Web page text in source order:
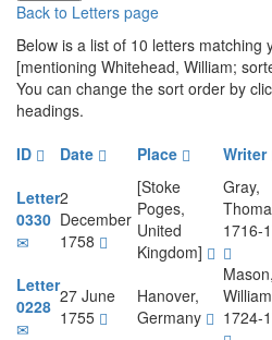
Back to Letters page
Below is a list of 10 letters matching
[mentioning Whitehead, William;
You can change the sort order by
headings.
ID
Date Place Writer
Letter
0330
2
December
1758
[Stoke
Poges,
United
Kingdom]
Gray,
1716-
Letter
0228 27 June
1755
Hanover,
Germany
Mason,
1724-